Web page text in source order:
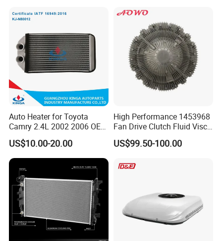
2017
Compressor Heat Exchanger
Auto Heater for Toyota
Camry 2.4L 2002 2006 OEM
87107-10350
US$10.00-20.00
High Performance 1453968
Fan Drive Clutch Fluid Visco
Coupling Electric Control for
Euro Truck Agricultural
Manufacturer
US$99.50-100.00